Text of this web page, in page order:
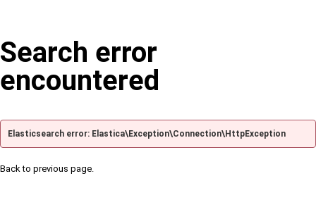
Search error
encountered
Elasticsearch error: Elastica\Exception\Connection\HttpException
Back to previous page.